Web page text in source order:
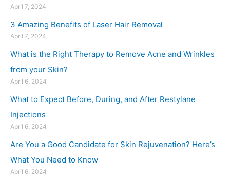
April 7, 2024
3 Amazing Benefits of Laser Hair Removal
April 7, 2024
What is the Right Therapy to Remove Acne and Wrinkles
from your Skin?
April 6, 2024
What to Expect Before, During, and After Restylane
Injections
April 6, 2024
Are You a Good Candidate for Skin Rejuvenation? Here’s
What You Need to Know
April 6, 2024